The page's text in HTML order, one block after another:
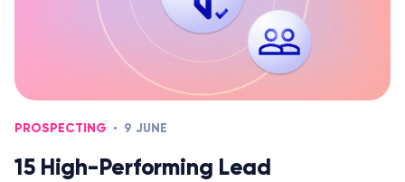
PROSPECTING 9 JUNE
15 High-Performing Lead